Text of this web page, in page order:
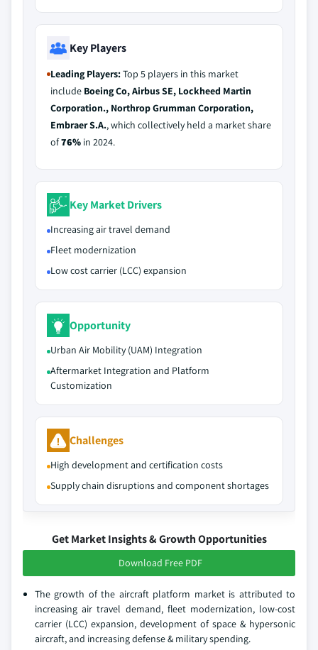
Key Players
Leading Players:Top 5 players in this market
include Boeing Co, Airbus SE, Lockheed Martin
Corporation., Northrop Grumman Corporation,
Embraer S.A., which collectively held a market share
of76% in 2024.
Key Market Drivers
Increasing air travel demand
Fleet modernization
Low cost carrier (LCC) expansion
Opportunity
Urban Air Mobility (UAM) Integration
Aftermarket Integration and Platform
Customization
Challenges
High development and certification costs
Supply chain disruptions and component shortages
Get Market Insights & Growth Opportunities
Download Free PDF
The growth of the aircraft platform market is attributed to
increasing air travel demand, fleet modernization, low-cost
carrier (LCC) expansion, development of space & hypersonic
aircraft, and increasing defense & military spending.